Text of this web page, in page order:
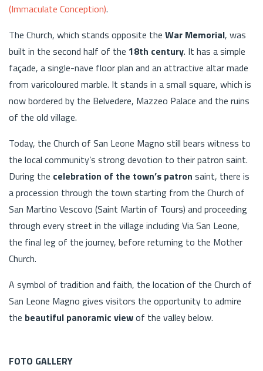
(Immaculate Conception).
The Church, which stands opposite the War Memorial, was
built in the second half of the 18th century. It has a simple
façade, a single-nave floor plan and an attractive altar made
from varicoloured marble. It stands in a small square, which is
now bordered by the Belvedere, Mazzeo Palace and the ruins
of the old village.
Today, the Church of San Leone Magno still bears witness to
the local community’s strong devotion to their patron saint.
During the celebration of the town’s patron saint, there is
a procession through the town starting from the Church of
San Martino Vescovo (Saint Martin of Tours) and proceeding
through every street in the village including Via San Leone,
the final leg of the journey, before returning to the Mother
Church.
A symbol of tradition and faith, the location of the Church of
San Leone Magno gives visitors the opportunity to admire
the beautiful panoramic viewof the valley below.
FOTO GALLERY